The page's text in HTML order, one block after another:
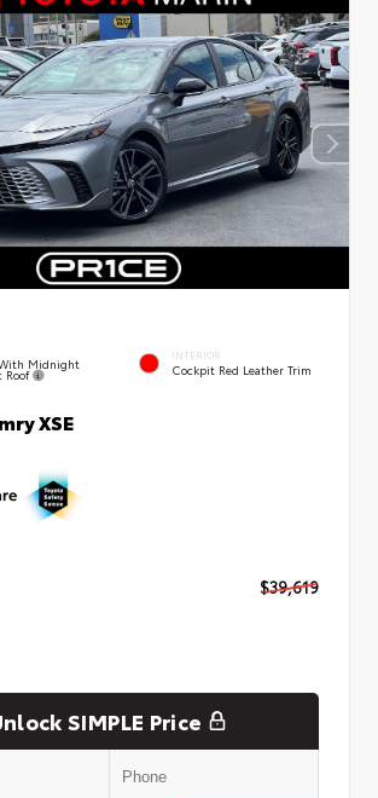
Midnight
Roof
INTERIOR
Cockpit Red Leather Trim
XSE
$39,619
SIMPLE Price